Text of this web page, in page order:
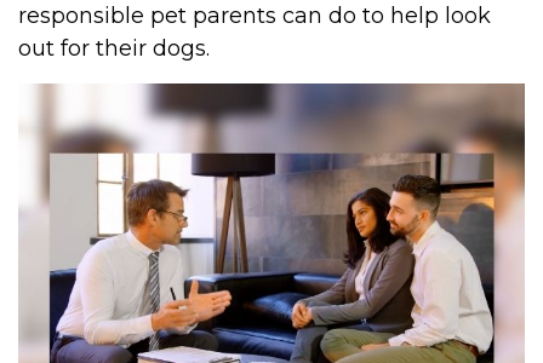
responsible pet parents can do to help look
out for their dogs.